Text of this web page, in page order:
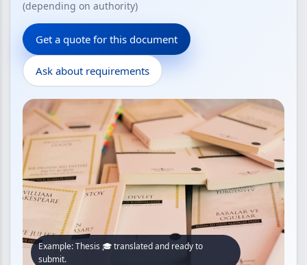
(depending on authority)
Get a quote for this document
Ask about requirements
Example: Thesis 🎓 translated and ready to
submit.